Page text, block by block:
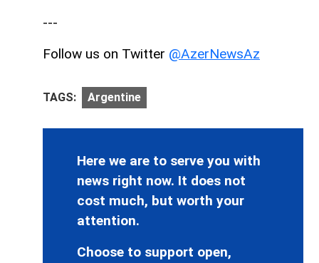
---
Follow us on Twitter @AzerNewsAz
TAGS: Argentine
Here we are to serve you with
news right now. It does not
cost much, but worth your
attention.
Choose to support open,